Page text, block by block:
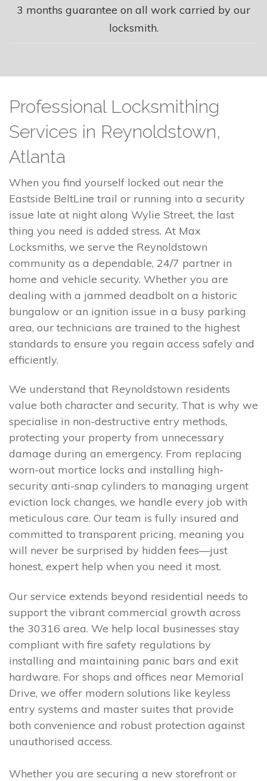
3 months guarantee on all work carried by our
locksmith.
Professional Locksmithing
Services in Reynoldstown,
Atlanta
When you find yourself locked out near the
Eastside BeltLine trail or running into a security
issue late at night along Wylie Street, the last
thing you need is added stress. At Max
Locksmiths, we serve the Reynoldstown
community as a dependable, 24/7 partner in
home and vehicle security. Whether you are
dealing with a jammed deadbolt on a historic
bungalow or an ignition issue in a busy parking
area, our technicians are trained to the highest
standards to ensure you regain access safely and
efficiently.
We understand that Reynoldstown residents
value both character and security. That is why we
specialise in non-destructive entry methods,
protecting your property from unnecessary
damage during an emergency. From replacing
worn-out mortice locks and installing high-
security anti-snap cylinders to managing urgent
eviction lock changes, we handle every job with
meticulous care. Our team is fully insured and
committed to transparent pricing, meaning you
will never be surprised by hidden fees—just
honest, expert help when you need it most.
Our service extends beyond residential needs to
support the vibrant commercial growth across
the 30316 area. We help local businesses stay
compliant with fire safety regulations by
installing and maintaining panic bars and exit
hardware. For shops and offices near Memorial
Drive, we offer modern solutions like keyless
entry systems and master suites that provide
both convenience and robust protection against
unauthorised access.
Whether you are securing a new storefront or